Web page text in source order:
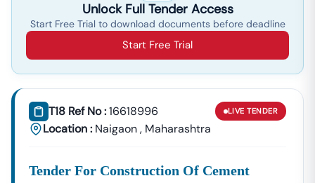
Unlock Full Tender Access
Start Free Trial to download documents before deadline
Start Free Trial
T18 Ref No :16618996
Location : Naigaon, Maharashtra
LIVE TENDER
Tender For Construction Of Cement